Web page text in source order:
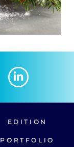
EDITION
PORTFOLIO